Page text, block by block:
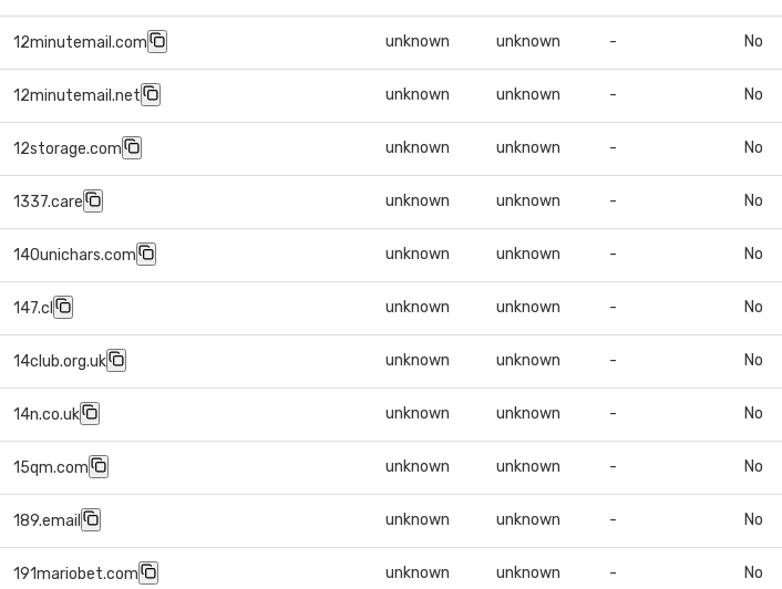
12minutemail.com unknown unknown - No
12minutemail.net unknown unknown - No
12storage.com unknown unknown - No
1337.care unknown unknown - No
140unichars.com unknown unknown - No
147.cl unknown unknown - No
14club.org.uk unknown unknown - No
14n.co.uk unknown unknown - No
15qm.com unknown unknown - No
189.email unknown unknown - No
191mariobet.com unknown unknown - No